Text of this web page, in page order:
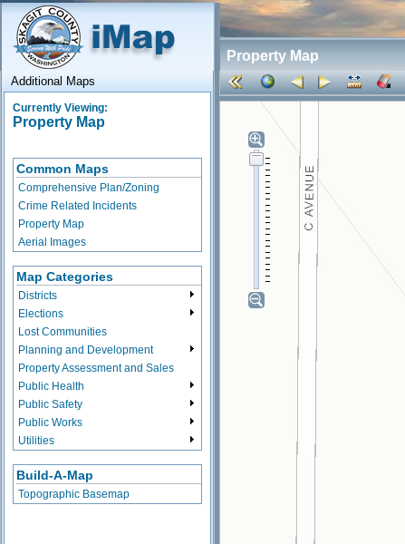
Property Map
Additional Maps
Currently Viewing:
Property Map
Common Maps
Comprehensive Plan/Zoning
Crime Related Incidents
Property Map
Aerial Images
Map Categories
Districts
Elections
Lost Communities
Planning and Development
Property Assessment and Sales
Public Health
Public Safety
Public Works
Utilities
Build-A-Map
Topographic Basemap